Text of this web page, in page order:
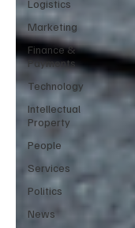
Logistics
Marketing
Finance &
Payments
Technology
Intellectual
Property
People
Services
Politics
News